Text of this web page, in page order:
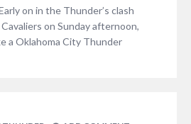
on in the Thunder’s clash
on Sunday afternoon,
a Oklahoma City Thunder